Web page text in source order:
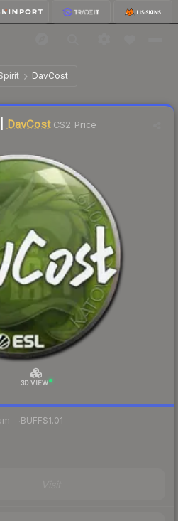
DavCost
2019
DavCostCS2 Price
3D VIEW
—· BUFF$1.01